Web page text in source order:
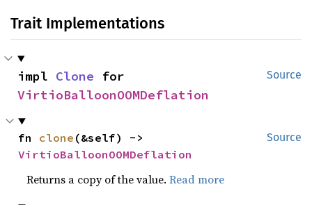
Trait Implementations
Source
impl Clone
VirtioBalloonOOMDeflation
Source
fn clone
VirtioBalloonOOMDeflation
Returns a copy of the value.Read more